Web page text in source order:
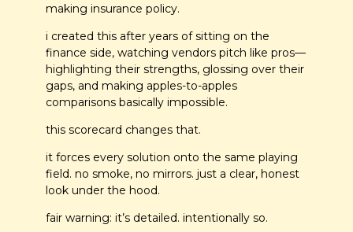
making insurance policy.
i created this after years of sitting on the
finance side, watching vendors pitch like pros—
highlighting their strengths, glossing over their
gaps, and making apples-to-apples
comparisons basically impossible.
this scorecard changes that.
it forces every solution onto the same playing
field. no smoke, no mirrors. just a clear, honest
look under the hood.
fair warning: it’s detailed. intentionally so.